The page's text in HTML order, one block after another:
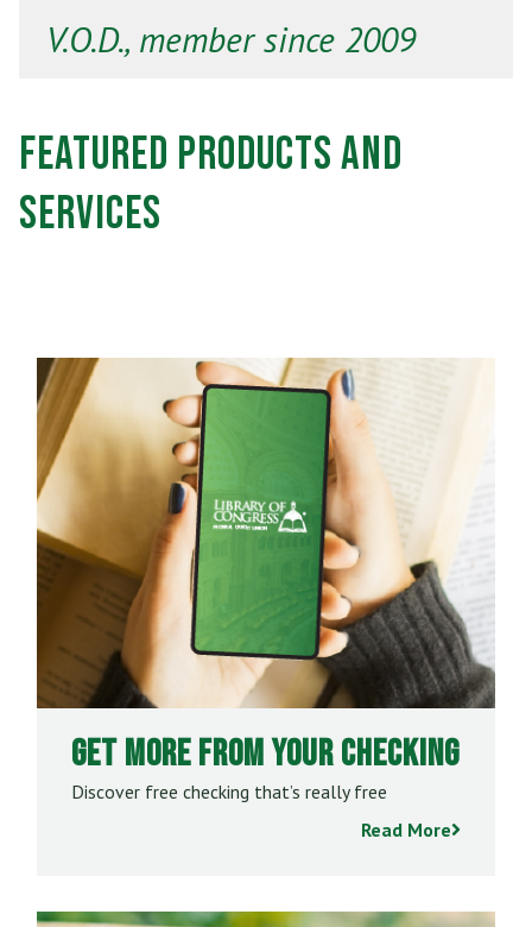
V.O.D., member since 2009
Featured Products and
Services
Get More From Your Checking
Discover free checking that’s really free
Read More